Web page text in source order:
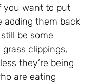
you want to put
adding them back
be some
clippings,
they’re being
are eating